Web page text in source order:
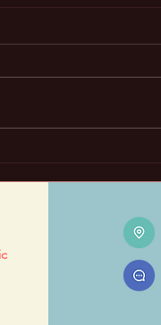
and mental
and solve
roots....